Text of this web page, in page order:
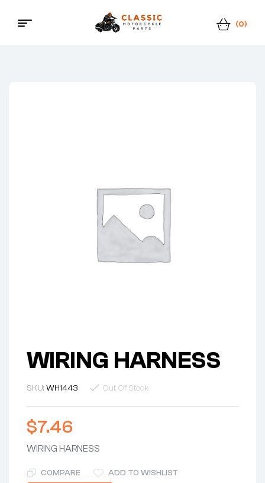
Classic
(0)
Menu
WIRING HARNESS
SKU: WH1443 Out Of Stock
$7.46
WIRING HARNESS
COMPARE ADD TO WISHLIST